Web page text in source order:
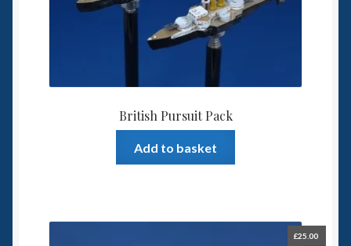
British Pursuit Pack
Add to basket
£25.00